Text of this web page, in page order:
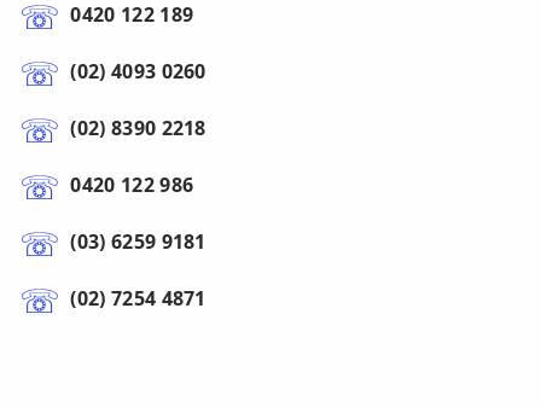
0420 122 189
(02) 4093 0260
(02) 8390 2218
0420 122 986
(03) 6259 9181
(02) 7254 4871